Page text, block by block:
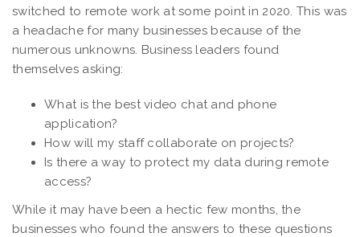
switched to remote work at some point in 2020. This was
a headache for many businesses because of the
numerous unknowns. Business leaders found
themselves asking:
What is the best video chat and phone
application?
How will my staff collaborate on projects?
Is there a way to protect my data during remote
access?
While it may have been a hectic few months, the
businesses who found the answers to these questions